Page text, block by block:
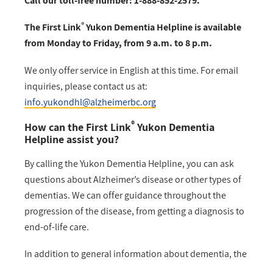
The First Link® Yukon Dementia Helpline is available
from Monday to Friday, from 9 a.m. to 8 p.m.
We only offer service in English at this time. For email
inquiries, please contact us at:
info.yukondhl@alzheimerbc.org
How can the First Link® Yukon Dementia
Helpline assist you?
By calling the Yukon Dementia Helpline, you can ask
questions about Alzheimer’s disease or other types of
dementias. We can offer guidance throughout the
progression of the disease, from getting a diagnosis to
end-of-life care.
In addition to general information about dementia, the